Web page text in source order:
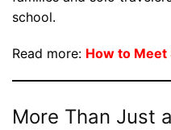
school.
Read more: How to Meet
More Than Just